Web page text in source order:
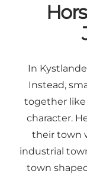
In
Instead,
together like
character.
their town
industrial
town